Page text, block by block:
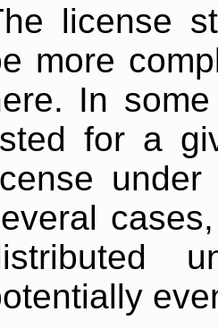
license
more
In
for a